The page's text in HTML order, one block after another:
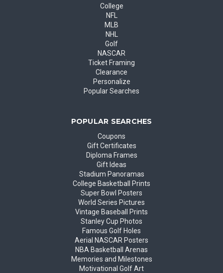
College
NFL
MLB
NHL
Golf
NASCAR
Ticket Framing
Clearance
Personalize
Popular Searches
POPULAR SEARCHES
Coupons
Gift Certificates
Diploma Frames
Gift Ideas
Stadium Panoramas
College Basketball Prints
Super Bowl Posters
World Series Pictures
Vintage Baseball Prints
Stanley Cup Photos
Famous Golf Holes
Aerial NASCAR Posters
NBA Basketball Arenas
Memories and Milestones
Motivational Golf Art